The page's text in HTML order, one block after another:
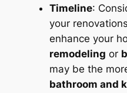
Timeline:
your
enhance your
remodeling or
may be the
bathroom and